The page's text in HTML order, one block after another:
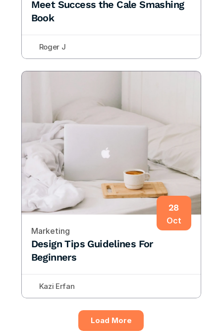
Meet Success the Cale Smashing
Book
Roger J
Oct
28
Marketing
Design Tips Guidelines For
Beginners
Kazi Erfan
Load More